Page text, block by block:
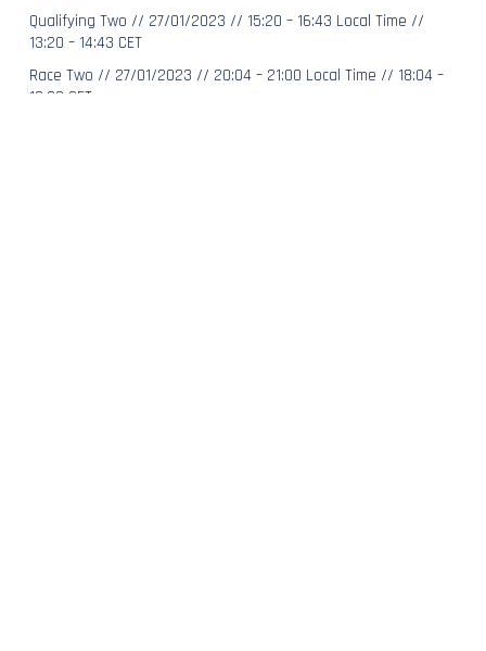
Qualifying Two // 27/01/2023 // 15:20 – 16:43 Local Time //
13:20 – 14:43 CET
Race Two // 27/01/2023 // 20:04 – 21:00 Local Time // 18:04 –
19:00 CET